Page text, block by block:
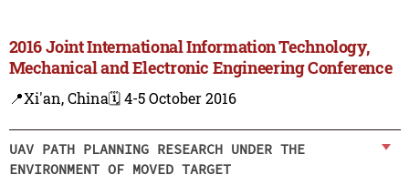
2016 Joint International Information Technology,
Mechanical and Electronic Engineering Conference
📍Xi'an, China🗓️ 4-5 October 2016
UAV PATH PLANNING RESEARCH UNDER THE
ENVIRONMENT OF MOVED TARGET